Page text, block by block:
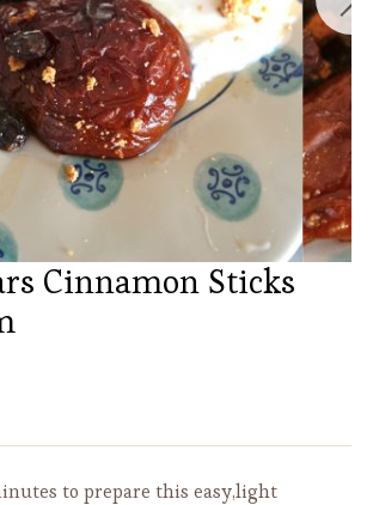
Cinnamon Sticks
to prepare this easy,light